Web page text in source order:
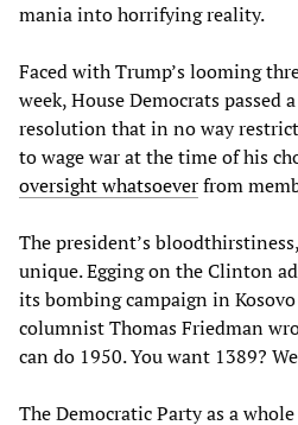
mania into horrifying reality.
Faced with Trump’s looming
week, House Democrats passed
resolution that in no way
to wage war at the time of his
oversight whatsoeverfrom
The president’s
unique. Egging on the Clinton
its bombing campaign in
columnist Thomas Friedman
can do 1950. You want 1389?
The Democratic Party as a